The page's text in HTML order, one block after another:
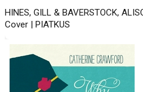
HINES, GILL & BAVERSTOCK,
Cover | PIATKUS